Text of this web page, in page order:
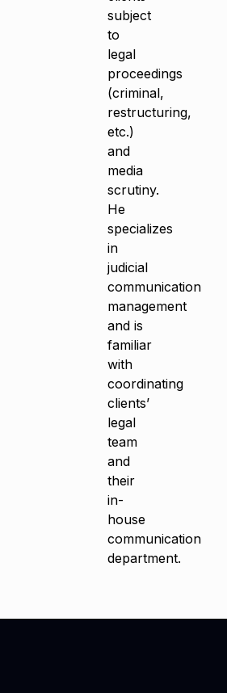
subject
to
legal
proceedings
(criminal,
restructuring,
etc.)
and
media
scrutiny.
He
specializes
in
judicial
communication
management
and is
familiar
with
coordinating
clients’
legal
team
and
their
in-
house
communication
department.